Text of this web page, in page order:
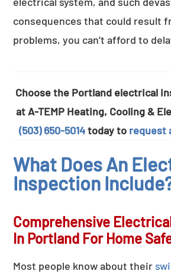
consequences that could result
problems, you can’t afford to
Choose the Portland electrical
at A-TEMP Heating, Cooling &
(503) 650-5014today to request
What Does An
Inspection
Comprehensive
In Portland For Home
Most people know about their